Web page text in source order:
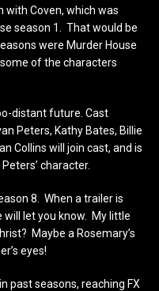
with Coven, which was
season 1. That would be
were Murder House
of the characters
distant future. Cast
Peters, Kathy Bates, Billie
Collins will join cast, and is
character.
8. When a trailer is
let you know. My little
Maybe a Rosemary’s
eyes!
past seasons, reaching FX